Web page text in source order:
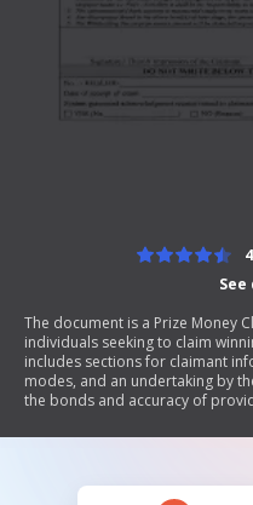
The document is a Prize Money
individuals seeking to claim
includes sections for claimant
modes, and an undertaking by
the bonds and accuracy of
and original prize bonds, to